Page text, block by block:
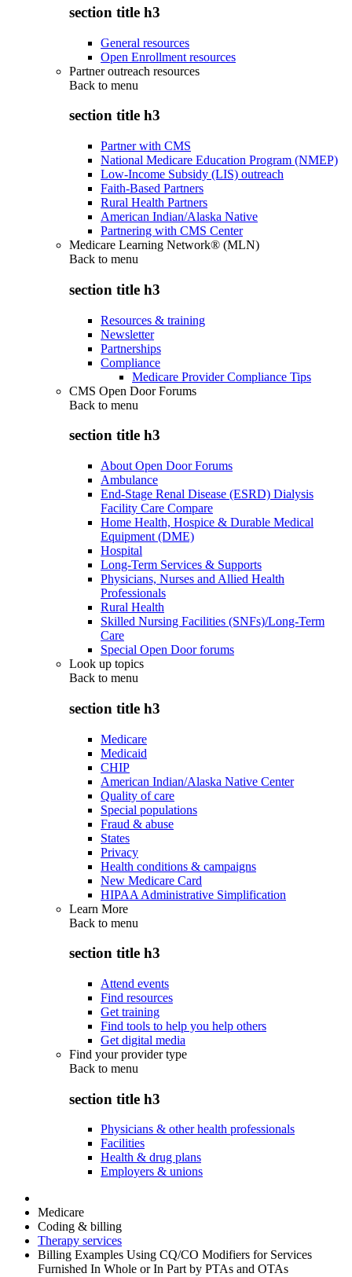
section title h3
General resources
Open Enrollment resources
Partner outreach resources
Back to menu
section title h3
Partner with CMS
National Medicare Education Program (NMEP)
Low-Income Subsidy (LIS) outreach
Faith-Based Partners
Rural Health Partners
American Indian/Alaska Native
Partnering with CMS Center
Medicare Learning Network® (MLN)
Back to menu
section title h3
Resources & training
Newsletter
Partnerships
Compliance
Medicare Provider Compliance Tips
CMS Open Door Forums
Back to menu
section title h3
About Open Door Forums
Ambulance
End-Stage Renal Disease (ESRD) Dialysis
Facility Care Compare
Home Health, Hospice & Durable Medical
Equipment (DME)
Hospital
Long-Term Services & Supports
Physicians, Nurses and Allied Health
Professionals
Rural Health
Skilled Nursing Facilities (SNFs)/Long-Term
Care
Special Open Door forums
Look up topics
Back to menu
section title h3
Medicare
Medicaid
CHIP
American Indian/Alaska Native Center
Quality of care
Special populations
Fraud & abuse
States
Privacy
Health conditions & campaigns
New Medicare Card
HIPAA Administrative Simplification
Learn More
Back to menu
section title h3
Attend events
Find resources
Get training
Find tools to help you help others
Get digital media
Find your provider type
Back to menu
section title h3
Physicians & other health professionals
Facilities
Health & drug plans
Employers & unions
Medicare
Coding & billing
Therapy services
Billing Examples Using CQ/CO Modifiers for Services
Furnished In Whole or In Part by PTAs and OTAs